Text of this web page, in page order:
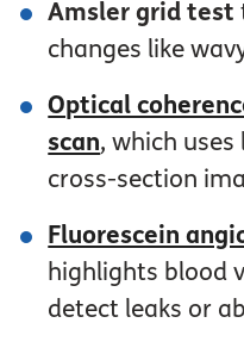
Amsler grid test
changes like
Optical
scan, which
cross-section
Fluorescein
highlights blood
detect leaks or